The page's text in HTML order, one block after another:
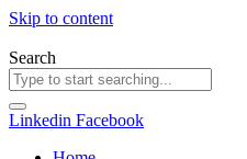
Skip to content
Search
Linkedin Facebook